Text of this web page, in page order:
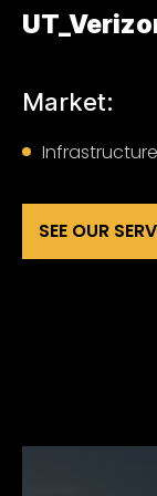
Market:
Infrastructure
SEE OUR